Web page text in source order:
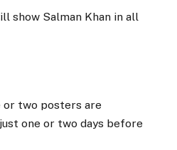
show Salman Khan in all
or two posters are
one or two days before